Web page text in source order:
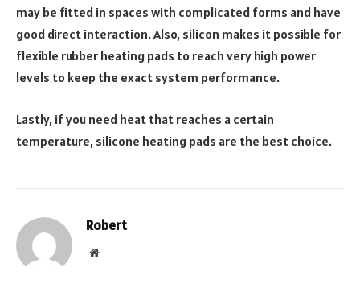
may be fitted in spaces with complicated forms and have
good direct interaction. Also, silicon makes it possible for
flexible rubber heating pads to reach very high power
levels to keep the exact system performance.
Lastly, if you need heat that reaches a certain
temperature, silicone heating pads are the best choice.
Robert
Website